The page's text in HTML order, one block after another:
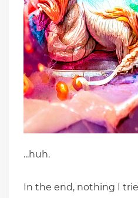
...huh.
In the end, nothing I